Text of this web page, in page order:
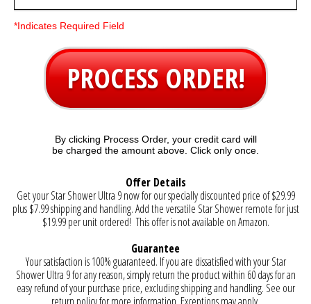
*Indicates Required Field
PROCESS ORDER!
By clicking Process Order, your credit card will
be charged the amount above. Click only once.
Offer Details
Get your Star Shower Ultra 9 now for our specially discounted price of $29.99
plus $7.99 shipping and handling. Add the versatile Star Shower remote for just
$19.99 per unit ordered! This offer is not available on Amazon.
Guarantee
Your satisfaction is 100% guaranteed. If you are dissatisfied with your Star
Shower Ultra 9 for any reason, simply return the product within 60 days for an
easy refund of your purchase price, excluding shipping and handling. See our